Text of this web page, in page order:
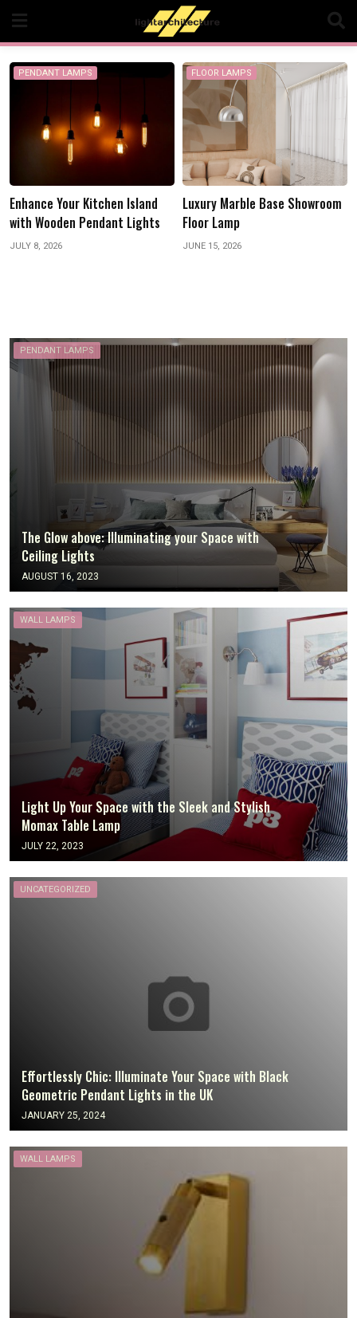
content
PENDANT LAMPS
Enhance Your Kitchen Island
with Wooden Pendant Lights
JULY 8, 2026
FLOOR LAMPS
Luxury Marble Base Showroom
Floor Lamp
JUNE 15, 2026
PENDANT LAMPS
The Glow above: Illuminating your Space with
Ceiling Lights
AUGUST 16, 2023
WALL LAMPS
Light Up Your Space with the Sleek and Stylish
Momax Table Lamp
JULY 22, 2023
UNCATEGORIZED
Effortlessly Chic: Illuminate Your Space with Black
Geometric Pendant Lights in the UK
JANUARY 25, 2024
WALL LAMPS